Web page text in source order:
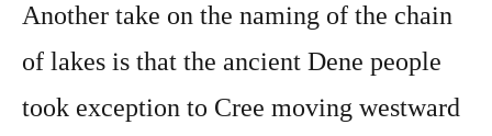
Another take on the naming of the chain
of lakes is that the ancient Dene people
took exception to Cree moving westward